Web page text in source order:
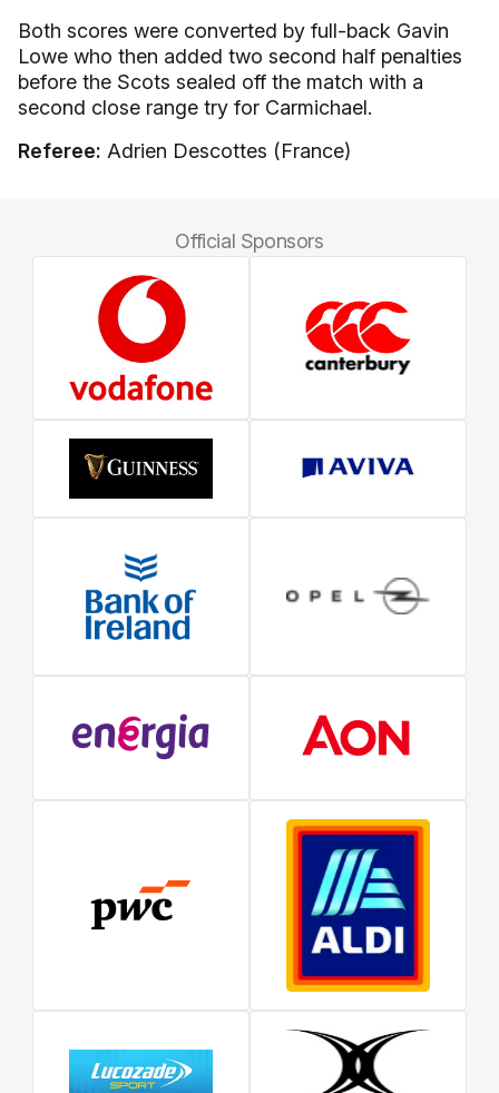
Both scores were converted by full-back Gavin
Lowe who then added two second half penalties
before the Scots sealed off the match with a
second close range try for Carmichael.
Referee: Adrien Descottes (France)
Official Sponsors